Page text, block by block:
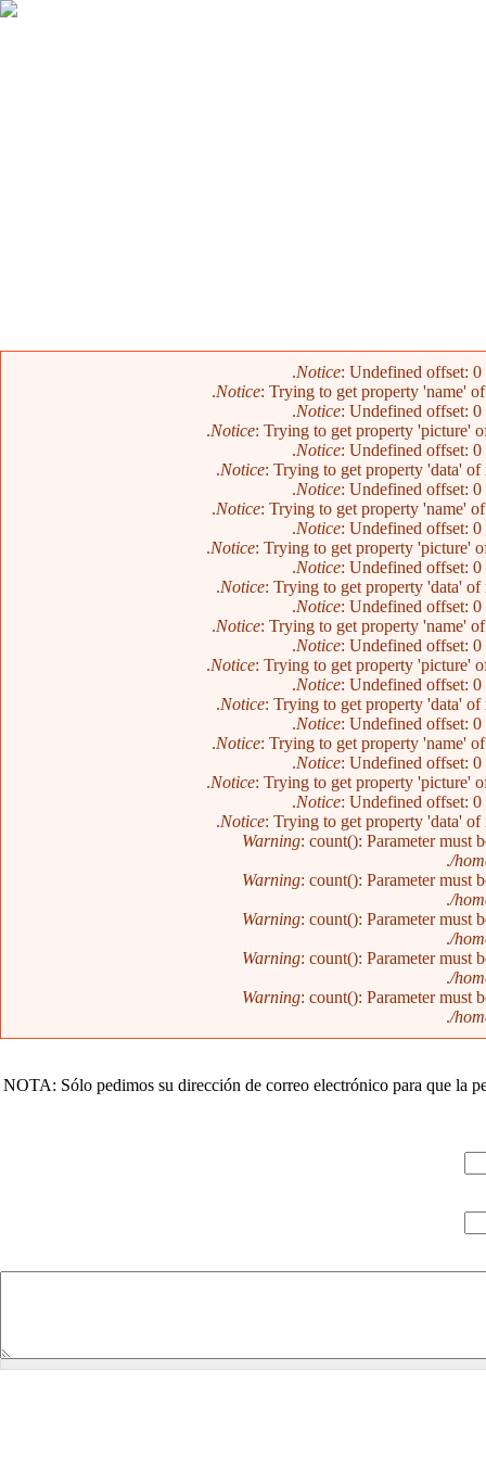
Notice: Undefined offset: 0
Notice: Trying to get property 'name'
Notice: Undefined offset: 0
Notice: Trying to get property 'picture'
Notice: Undefined offset: 0
Notice: Trying to get property 'data' of
Notice: Undefined offset: 0
Notice: Trying to get property 'name'
Notice: Undefined offset: 0
Notice: Trying to get property 'picture'
Notice: Undefined offset: 0
Notice: Trying to get property 'data' of
Notice: Undefined offset: 0
Notice: Trying to get property 'name'
Notice: Undefined offset: 0
Notice: Trying to get property 'picture'
Notice: Undefined offset: 0
Notice: Trying to get property 'data' of
Notice: Undefined offset: 0
Notice: Trying to get property 'name'
Notice: Undefined offset: 0
Notice: Trying to get property 'picture'
Notice: Undefined offset: 0
Notice: Trying to get property 'data' of
Warning: count(): Parameter must
/
Warning: count(): Parameter must
/
Warning: count(): Parameter must
/
Warning: count(): Parameter must
/
Warning: count(): Parameter must
/
NOTA: Sólo pedimos su dirección de correo electrónico para que la